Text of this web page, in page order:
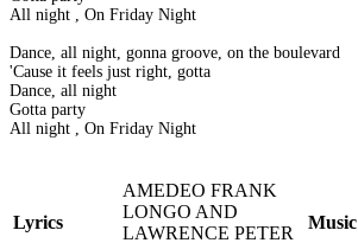
All night , On Friday Night
Dance, all night, gonna groove, on the boulevard
'Cause it feels just right, gotta
Dance, all night
Gotta party
All night , On Friday Night
Lyrics
AMEDEO FRANK
LONGO AND
LAWRENCE PETER
Music